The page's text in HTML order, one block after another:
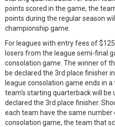
points scored in the game, the
points during the regular season
championship game.
For leagues with entry fees of
losers from the league semi-final
consolation game. The winner of
be declared the 3rd place finisher
league consolation game ends in
team's starting quarterback will be
declared the 3rd place finisher.
each team have the same number
consolation game, the team that